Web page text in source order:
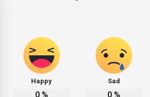
Happy
0%
Sad
0%